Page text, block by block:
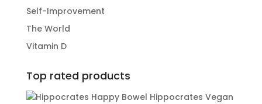
Self-Improvement
The World
Vitamin D
Top rated products
Hippocrates Vegan